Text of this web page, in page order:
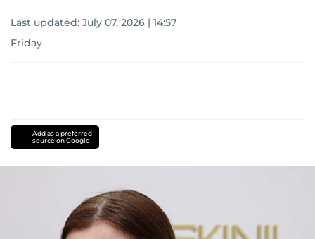
Last updated: July 07, 2026 | 14:57
Friday
Add as a preferred
source on Google